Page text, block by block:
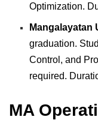
Optimization.
Mangalayatan
graduation.
Control, and
required.
MA